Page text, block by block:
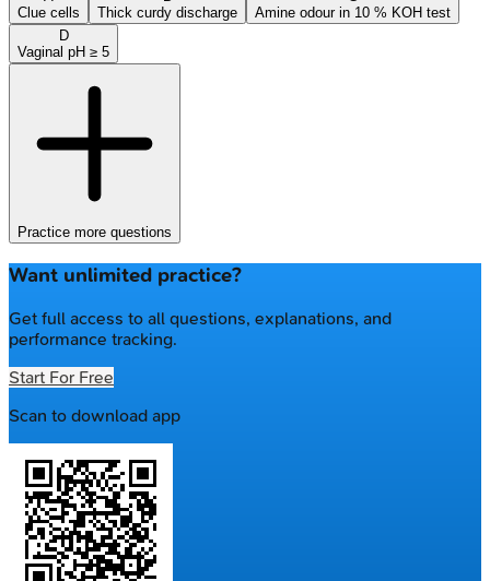
Clue cells
Thick curdy discharge
Amine odour in 10 % KOH test
D
Vaginal pH ≥ 5
Practice more questions
Want unlimited practice?
Get full access to all questions, explanations, and
performance tracking.
Start For Free
Scan to download app